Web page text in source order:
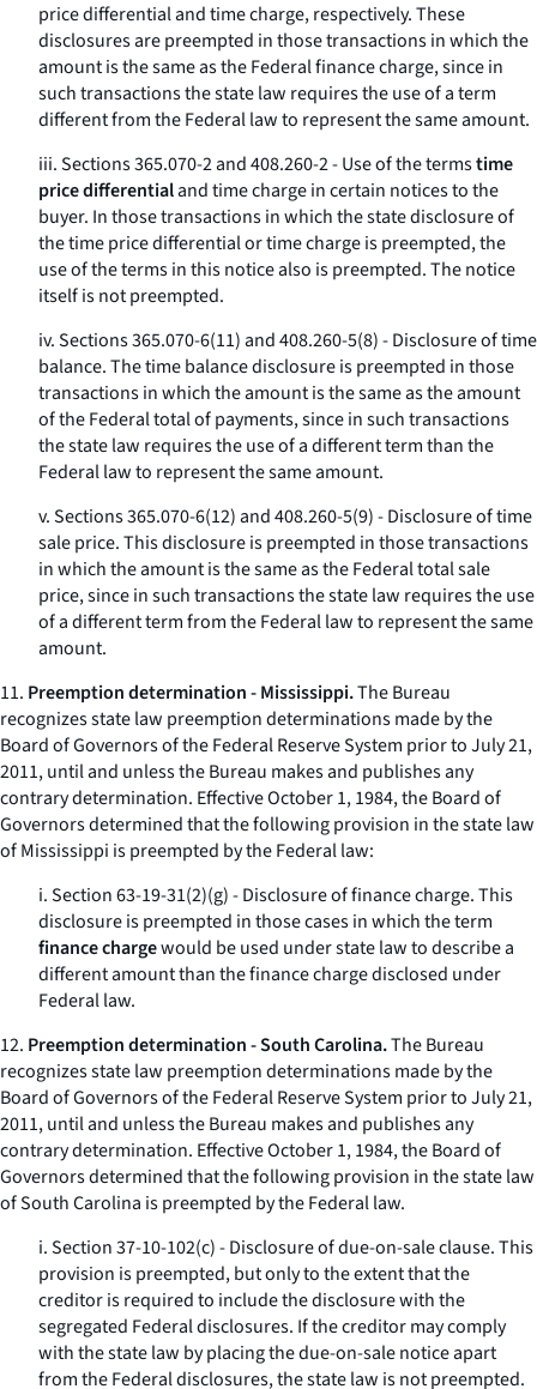
price differential and time charge, respectively. These
disclosures are preempted in those transactions in which the
amount is the same as the Federal finance charge, since in
such transactions the state law requires the use of a term
different from the Federal law to represent the same amount.
iii. Sections 365.070-2 and 408.260-2 - Use of the termstime
price differentialandtime chargein certain notices to the
buyer. In those transactions in which the state disclosure of
the time price differential or time charge is preempted, the
use of the terms in this notice also is preempted. The notice
itself is not preempted.
iv. Sections 365.070-6(11) and 408.260-5(8) - Disclosure of time
balance. The time balance disclosure is preempted in those
transactions in which the amount is the same as the amount
of the Federal total of payments, since in such transactions
the state law requires the use of a different term than the
Federal law to represent the same amount.
v. Sections 365.070-6(12) and 408.260-5(9) - Disclosure of time
sale price. This disclosure is preempted in those transactions
in which the amount is the same as the Federal total sale
price, since in such transactions the state law requires the use
of a different term from the Federal law to represent the same
amount.
11. Preemption determination - Mississippi.The Bureau
recognizes state law preemption determinations made by the
Board of Governors of the Federal Reserve System prior to July 21,
2011, until and unless the Bureau makes and publishes any
contrary determination. Effective October 1, 1984, the Board of
Governors determined that the following provision in the state law
of Mississippi is preempted by the Federal law:
i. Section 63-19-31(2)(g) - Disclosure of finance charge. This
disclosure is preempted in those cases in which the term
finance chargewould be used under state law to describe a
different amount than the finance charge disclosed under
Federal law.
12. Preemption determination - South Carolina.The Bureau
recognizes state law preemption determinations made by the
Board of Governors of the Federal Reserve System prior to July 21,
2011, until and unless the Bureau makes and publishes any
contrary determination. Effective October 1, 1984, the Board of
Governors determined that the following provision in the state law
of South Carolina is preempted by the Federal law.
i. Section 37-10-102(c) - Disclosure of due-on-sale clause. This
provision is preempted, but only to the extent that the
creditor is required to include the disclosure with the
segregated Federal disclosures. If the creditor may comply
with the state law by placing the due-on-sale notice apart
from the Federal disclosures, the state law is not preempted.